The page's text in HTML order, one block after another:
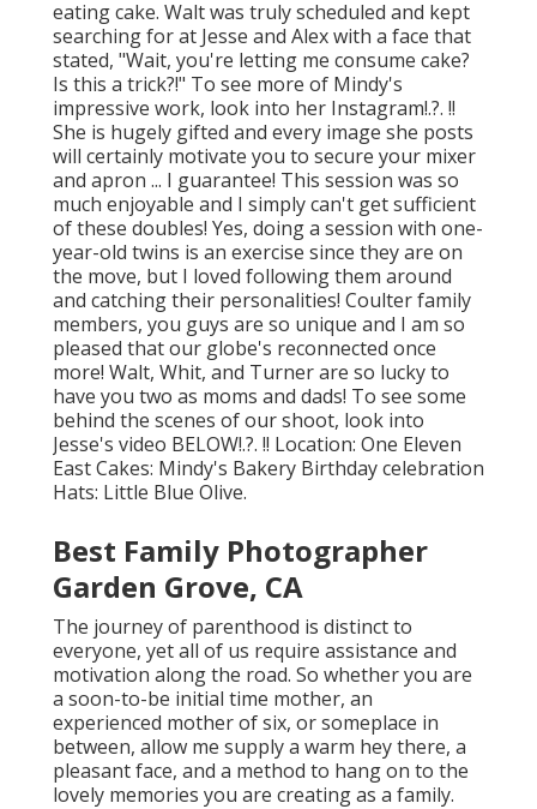
eating cake. Walt was truly scheduled and kept
searching for at Jesse and Alex with a face that
stated, "Wait, you're letting me consume cake?
Is this a trick?!" To see more of Mindy's
impressive work, look into her Instagram!.?. !!
She is hugely gifted and every image she posts
will certainly motivate you to secure your mixer
and apron ... I guarantee! This session was so
much enjoyable and I simply can't get sufficient
of these doubles! Yes, doing a session with one-
year-old twins is an exercise since they are on
the move, but I loved following them around
and catching their personalities! Coulter family
members, you guys are so unique and I am so
pleased that our globe's reconnected once
more! Walt, Whit, and Turner are so lucky to
have you two as moms and dads! To see some
behind the scenes of our shoot, look into
Jesse's video BELOW!.?. !! Location: One Eleven
EastCakes: Mindy's Bakery Birthday celebration
Hats: Little Blue Olive.
Best Family Photographer
Garden Grove, CA
The journey of parenthood is distinct to
everyone, yet all of us require assistance and
motivation along the road. So whether you are
a soon-to-be initial time mother, an
experienced mother of six, or someplace in
between, allow me supply a warm hey there, a
pleasant face, and a method to hang on to the
lovely memories you are creating as a family.